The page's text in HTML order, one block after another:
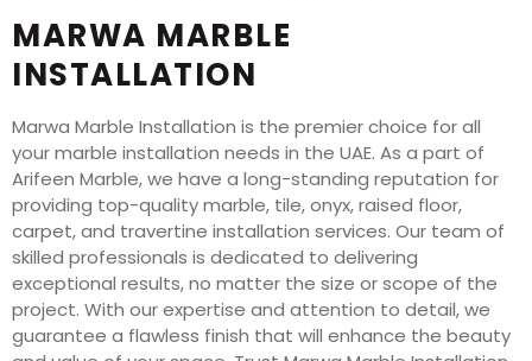
MARWA MARBLE
INSTALLATION
Marwa Marble Installation is the premier choice for all
your marble installation needs in the UAE. As a part of
Arifeen Marble, we have a long-standing reputation for
providing top-quality marble, tile, onyx, raised floor,
carpet, and travertine installation services. Our team of
skilled professionals is dedicated to delivering
exceptional results, no matter the size or scope of the
project. With our expertise and attention to detail, we
guarantee a flawless finish that will enhance the beauty